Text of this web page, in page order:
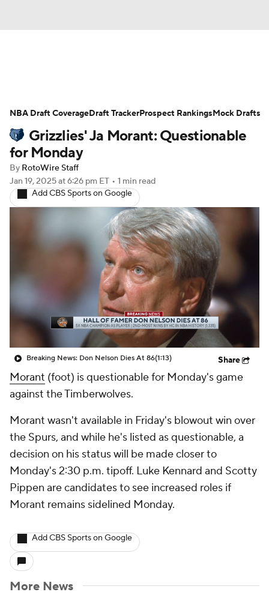
Projections Avg. Draft Positions
Roster Trends Stats Depth Charts
Player News
Injury Report
Grizzlies' Ja Morant: Questionable
for Monday
By RotoWire Staff
Jan 19, 2025at 6:26 pm ET • 1 min read
Add CBS Sports on Google
Breaking News: Don Nelson Dies At 86(1:13) Share
Morant (foot) is questionable for Monday's game
against the Timberwolves.
Morant wasn't available in Friday's blowout win over
the Spurs, and while he's listed as questionable, a
decision on his status will be made closer to
Monday's 2:30 p.m. tipoff. Luke Kennard and Scotty
Pippen are candidates to see increased roles if
Morant remains sidelined Monday.
Add CBS Sports on Google
More News
NBA Draft CoverageDraft TrackerProspect RankingsMock Drafts